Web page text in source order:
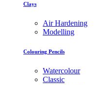
Clays
Air Hardening
Modelling
Colouring Pencils
Watercolour
Classic